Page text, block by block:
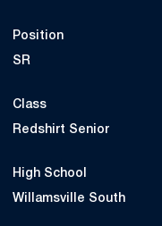
Position
SR
Class
Redshirt Senior
High School
Willamsville South